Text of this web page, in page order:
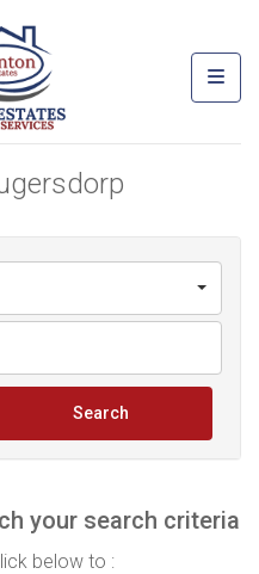
Search
your search criteria
below to :